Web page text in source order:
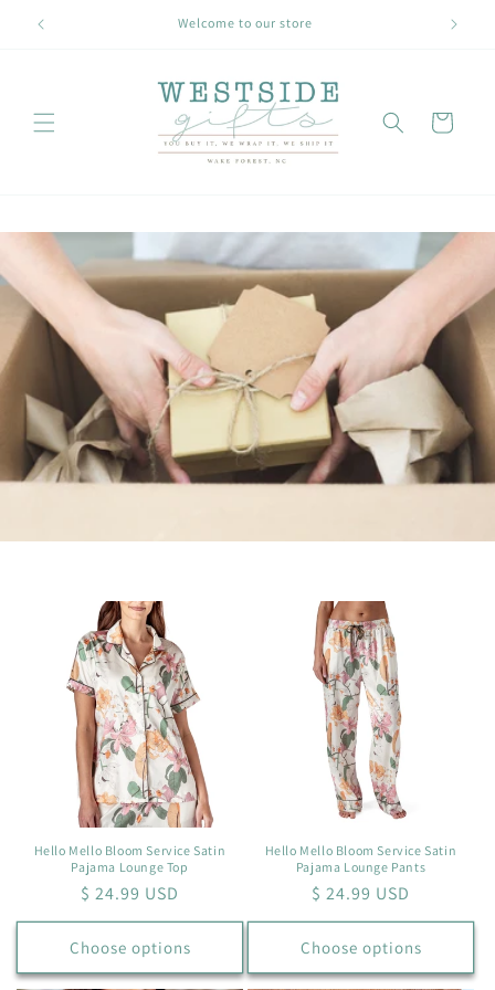
content
Welcome to our store
Cart
Hello Mello Bloom Service Satin
Pajama Lounge Top
Regular
price
$ 24.99 USD
Choose options
Hello Mello Bloom Service Satin
Pajama Lounge Pants
Regular
price
$ 24.99 USD
Choose options